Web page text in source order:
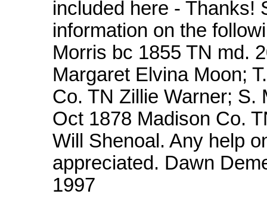
included here - Thanks!
information on the
Morris bc 1855 TN md.
Margaret Elvina Moon;
Co. TN Zillie Warner; S.
Oct 1878 Madison Co.
Will Shenoal. Any help
appreciated. Dawn
1997